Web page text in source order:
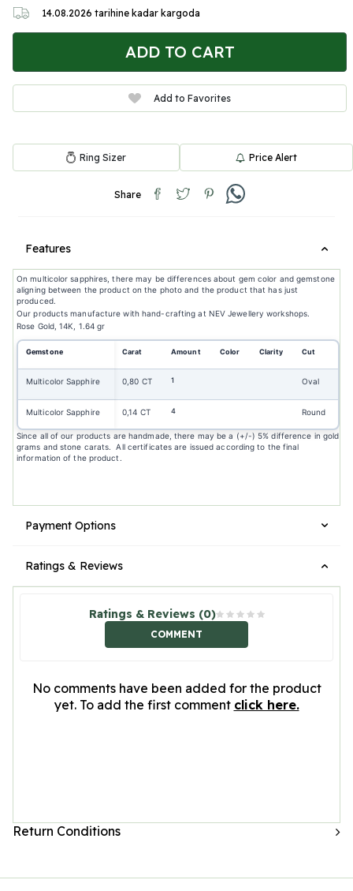
14.08.2026 tarihine kadar kargoda
ADD TO CART
Add to Favorites
Ring Sizer Price Alert
Share
Features
On multicolor sapphires, there may be differences about gem color and gemstone
aligning between the product on the photo and the product that has just
produced.
Our products manufacture with hand-crafting at NEV Jewellery workshops.
Rose Gold, 14K, 1.64 gr
Gemstone Carat Amount Color Clarity Cut
Multicolor Sapphire 0,80 CT 1 Oval
Multicolor Sapphire 0,14 CT 4 Round
Since all of our products are handmade, there may be a (+/-) 5% difference in gold
grams and stone carats. All certificates are issued according to the final
information of the product.
Payment Options
Ratings & Reviews
Ratings & Reviews (0)
COMMENT
No comments have been added for the product
yet. To add the first comment click here.
Return Conditions